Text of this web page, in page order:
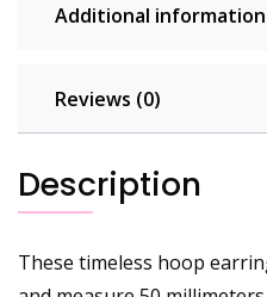
Additional information
Reviews (0)
Description
These timeless hoop